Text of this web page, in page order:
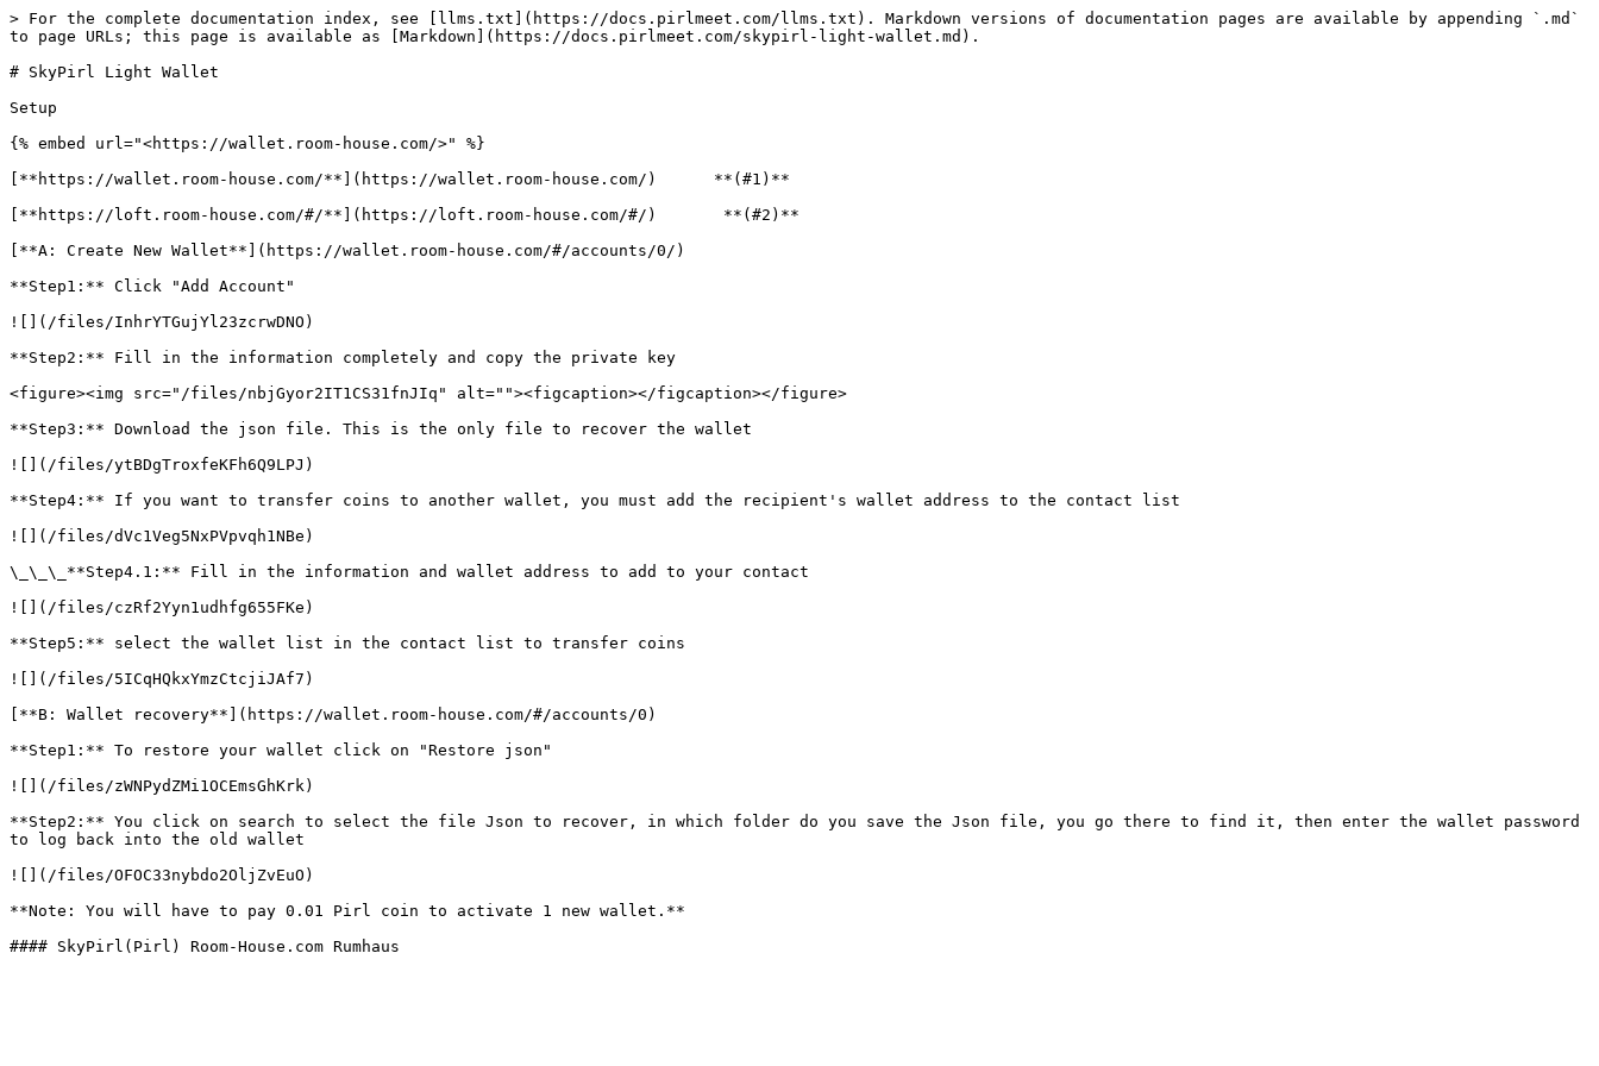
> For the complete documentation index, see [llms.txt](https://docs.pirlmeet.com/llms.txt). Markdown versions of documentation pages are available by appending `.md`
to page URLs; this page is available as [Markdown](https://docs.pirlmeet.com/skypirl-light-wallet.md).
# SkyPirl Light Wallet
Setup
{% embed url="<https://wallet.room-house.com/>" %}
[**https://wallet.room-house.com/**](https://wallet.room-house.com/)      **(#1)**
[**https://loft.room-house.com/#/**](https://loft.room-house.com/#/)       **(#2)**
[**A: Create New Wallet**](https://wallet.room-house.com/#/accounts/0/)
**Step1:** Click "Add Account"
![](/files/InhrYTGujYl23zcrwDNO)
**Step2:** Fill in the information completely and copy the private key
<figure><img src="/files/nbjGyor2IT1CS31fnJIq" alt=""><figcaption></figcaption></figure>
**Step3:** Download the json file. This is the only file to recover the wallet
![](/files/ytBDgTroxfeKFh6Q9LPJ)
**Step4:** If you want to transfer coins to another wallet, you must add the recipient's wallet address to the contact list
![](/files/dVc1Veg5NxPVpvqh1NBe)
\_\_\_**Step4.1:** Fill in the information and wallet address to add to your contact
![](/files/czRf2Yyn1udhfg655FKe)
**Step5:** select the wallet list in the contact list to transfer coins
![](/files/5ICqHQkxYmzCtcjiJAf7)
[**B: Wallet recovery**](https://wallet.room-house.com/#/accounts/0)
**Step1:** To restore your wallet click on "Restore json"
![](/files/zWNPydZMi1OCEmsGhKrk)
**Step2:** You click on search to select the file Json to recover, in which folder do you save the Json file, you go there to find it, then enter the wallet password
to log back into the old wallet
![](/files/OFOC33nybdo2OljZvEuO)
**Note: You will have to pay 0.01 Pirl coin to activate 1 new wallet.**